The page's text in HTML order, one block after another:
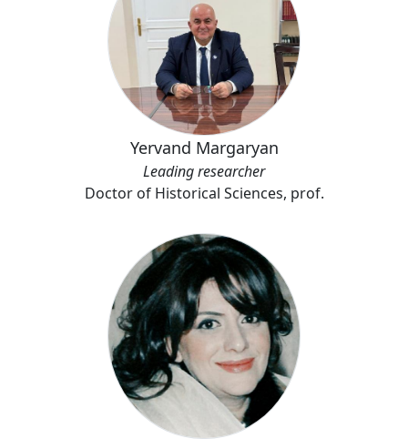
Yervand Margaryan
Leading researcher
Doctor of Historical Sciences, prof.